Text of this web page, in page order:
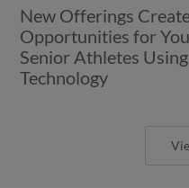
New Offerings
Opportunities for
Senior Athletes
Technology